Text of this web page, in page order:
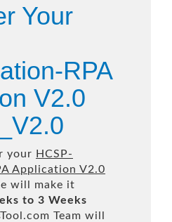
Your
RPA
V2.0
your HCSP-
Application V2.0
will make it
to 3 Weeks
Team will